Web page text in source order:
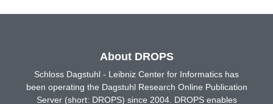
About DROPS
Schloss Dagstuhl - Leibniz Center for Informatics has
been operating the Dagstuhl Research Online Publication
Server (short: DROPS) since 2004. DROPS enables